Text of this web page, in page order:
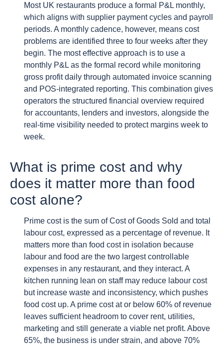
Most UK restaurants produce a formal P&L monthly,
which aligns with supplier payment cycles and payroll
periods. A monthly cadence, however, means cost
problems are identified three to four weeks after they
begin. The most effective approach is to use a
monthly P&L as the formal record while monitoring
gross profit daily through automated invoice scanning
and POS-integrated reporting. This combination gives
operators the structured financial overview required
for accountants, lenders and investors, alongside the
real-time visibility needed to protect margins week to
week.
What is prime cost and why
does it matter more than food
cost alone?
Prime cost is the sum of Cost of Goods Sold and total
labour cost, expressed as a percentage of revenue. It
matters more than food cost in isolation because
labour and food are the two largest controllable
expenses in any restaurant, and they interact. A
kitchen running lean on staff may reduce labour cost
but increase waste and inconsistency, which pushes
food cost up. A prime cost at or below 60% of revenue
leaves sufficient headroom to cover rent, utilities,
marketing and still generate a viable net profit. Above
65%, the business is under strain, and above 70%